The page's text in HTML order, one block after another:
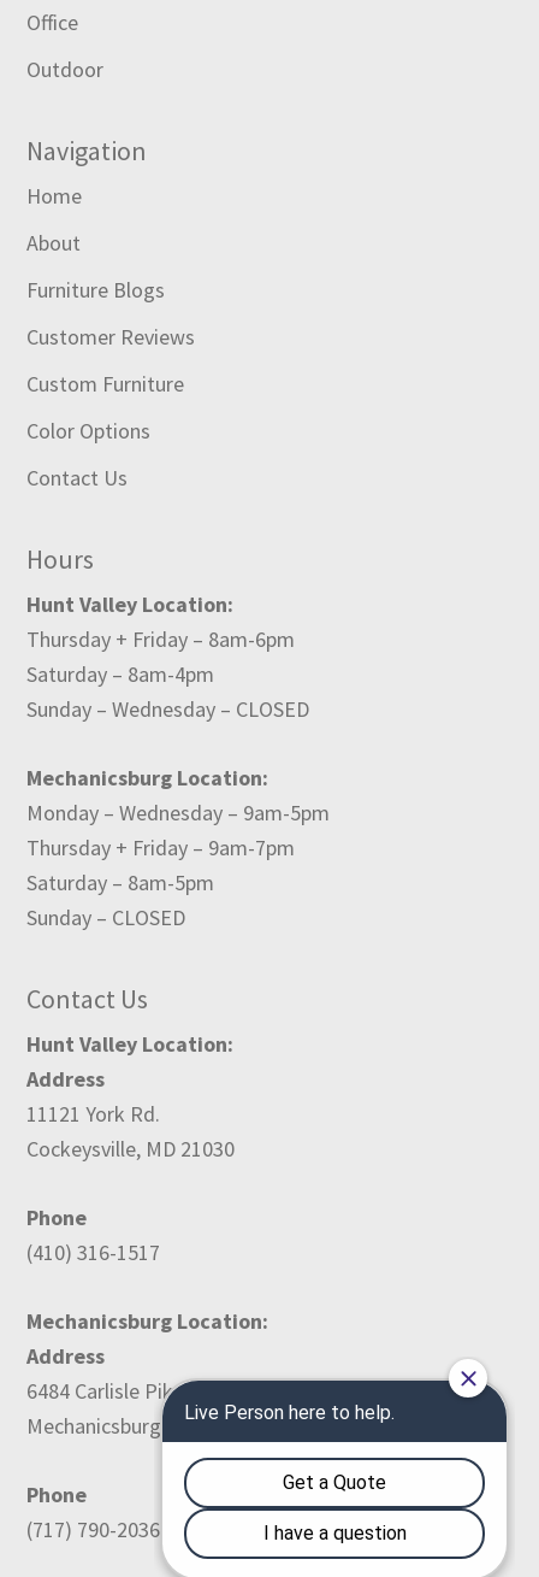
Office
Outdoor
Navigation
Home
About
Furniture Blogs
Customer Reviews
Custom Furniture
Color Options
Contact Us
Hours
Hunt Valley Location:
Thursday + Friday – 8am-6pm
Saturday – 8am-4pm
Sunday – Wednesday – CLOSED
Mechanicsburg Location:
Monday – Wednesday – 9am-5pm
Thursday + Friday – 9am-7pm
Saturday – 8am-5pm
Sunday – CLOSED
Contact Us
Hunt Valley Location:
Address
11121 York Rd.
Cockeysville, MD 21030
Phone
(410) 316-1517
Mechanicsburg Location:
Address
6484 Carlisle Pike
Mechanicsburg, PA 17050
Phone
(717) 790-2036